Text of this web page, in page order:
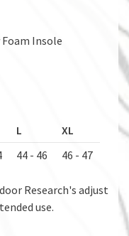
Insole
L
XL
44 - 46 46 - 47
Research's adjust
use.